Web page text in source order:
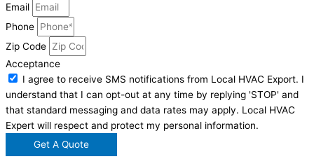
Email
Phone
Zip Code
Acceptance
I agree to receive SMS notifications from Local HVAC Export. I
understand that I can opt-out at any time by replying 'STOP' and
that standard messaging and data rates may apply. Local HVAC
Expert will respect and protect my personal information.
Get A Quote